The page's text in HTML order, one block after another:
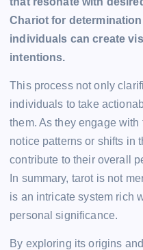
Chariot for
individuals can create
intentions.
This process not only
individuals to take
them. As they engage
notice patterns or shifts in
contribute to their overall
In summary, tarot is not
is an intricate system rich
personal significance.
By exploring its origins